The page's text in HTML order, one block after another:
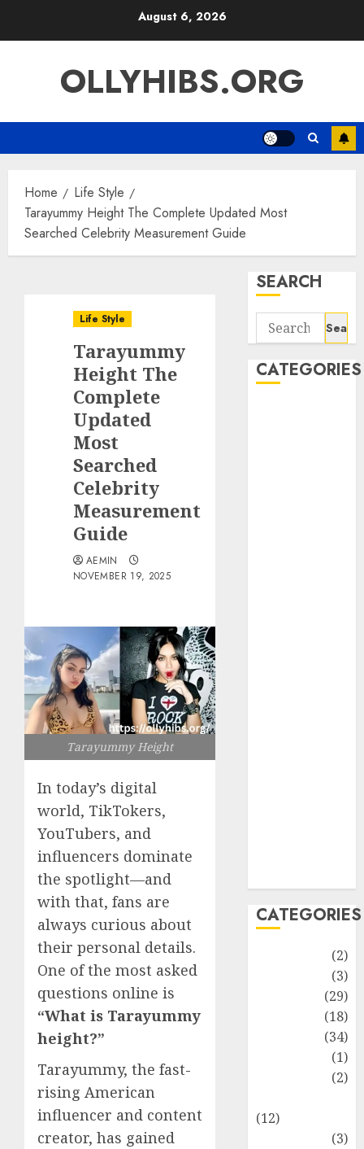
August 6, 2026
OLLYHIBS.ORG
Home
Life Style
Tarayummy Height The Complete Updated Most
Searched Celebrity Measurement Guide
Life Style
Tarayummy
Height The
Complete
Updated
Most
Searched
Celebrity
Measurement
Guide
AEMIN
NOVEMBER 19, 2025
Tarayummy Height
In today’s digital
world, TikTokers,
YouTubers, and
influencers dominate
the spotlight—and
with that, fans are
always curious about
their personal details.
One of the most asked
questions online is
“What is Tarayummy
height?”
Tarayummy, the fast-
rising American
influencer and content
creator, has gained
SEARCH
Search
for:
CATEGORIES
CATEGORIES
(2)
(3)
(29)
(18)
(34)
(1)
(2)
(12)
(3)